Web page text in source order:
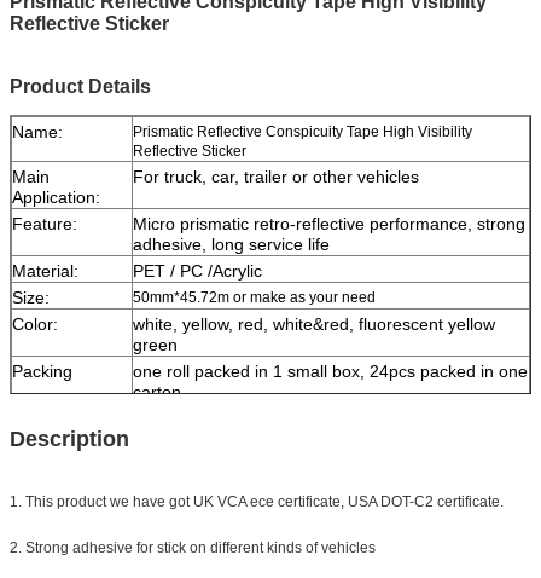
Reflective Sticker
Product Details
Name:
Prismatic Reflective Conspicuity Tape High Visibility
Reflective Sticker
Main
Application:
For truck, car, trailer or other vehicles
Feature:
Micro prismatic retro-reflective performance, strong
adhesive, long service life
Material:
PET / PC /Acrylic
Size:
50mm*45.72m or make as your need
Color: white, yellow, red, white&red, fluorescent yellow
green
Packing
one roll packed in 1 small box, 24pcs packed in one
carton
Delivery
Description
1. This product we have got UK VCA ece certificate, USA DOT-C2 certificate.
2. Strong adhesive for stick on different kinds of vehicles